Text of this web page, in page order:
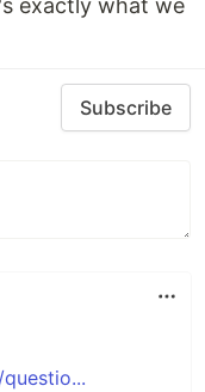
exactly what we
Subscribe